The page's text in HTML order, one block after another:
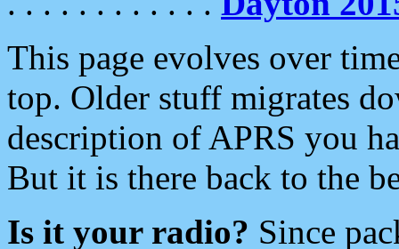
This page evolves over
top. Older stuff migrates
description of APRS you
But it is there back to the
Is it your radio? Since